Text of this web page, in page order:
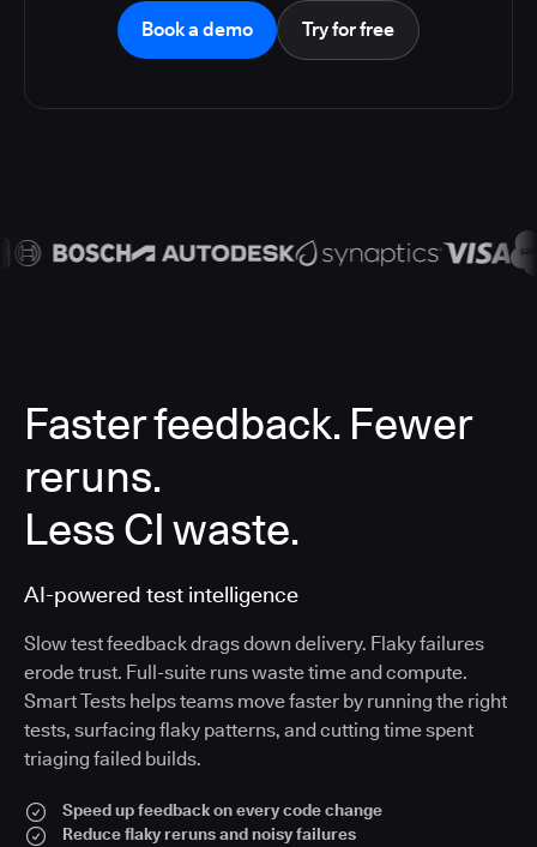
Book a demo Try for free
Faster feedback. Fewer
reruns.
Less CI waste.
AI-powered test intelligence
Slow test feedback drags down delivery. Flaky failures
erode trust. Full-suite runs waste time and compute.
Smart Tests helps teams move faster by running the right
tests, surfacing flaky patterns, and cutting time spent
triaging failed builds.
Speed up feedback on every code change
Reduce flaky reruns and noisy failures